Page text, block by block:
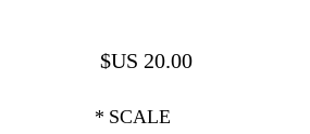
‏20.00 US$ السعر
SCALE
*